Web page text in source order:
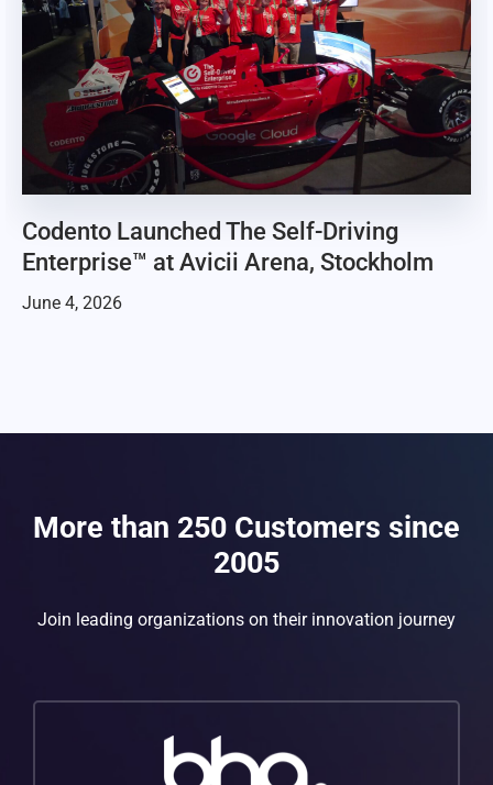
Codento Launched The Self-Driving
Enterprise™ at Avicii Arena, Stockholm
June 4, 2026
More than 250 Customers since
2005
Join leading organizations on their innovation journey